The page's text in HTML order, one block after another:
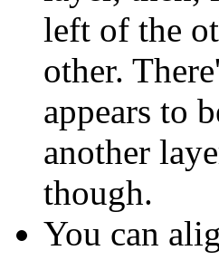
left of the
other.
appears to
another
though.
You can